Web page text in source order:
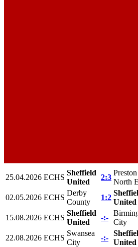
25.04.2026 ECHS
Sheffield
United
2:3
Preston
North
02.05.2026 ECHS
Derby
County
1:2
United
15.08.2026 ECHS
Sheffield
United
-:-
City
22.08.2026 ECHS
Swansea
City
-:-
United